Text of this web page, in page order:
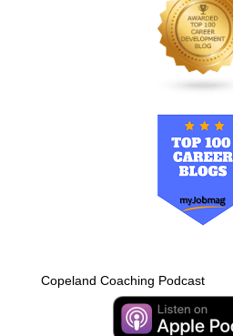
Copeland Coaching Podcast